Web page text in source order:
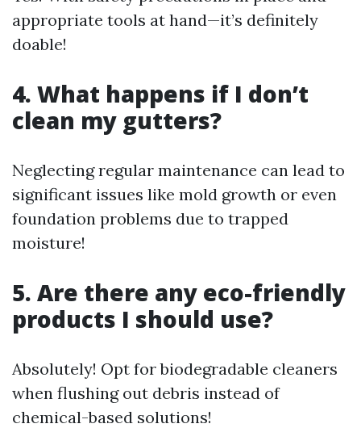
appropriate tools at hand—it’s definitely
doable!
4. What happens if I don’t
clean my gutters?
Neglecting regular maintenance can lead to
significant issues like mold growth or even
foundation problems due to trapped
moisture!
5. Are there any eco-friendly
products I should use?
Absolutely! Opt for biodegradable cleaners
when flushing out debris instead of
chemical-based solutions!